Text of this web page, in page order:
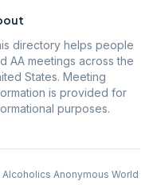
directory helps people
AA meetings across the
States. Meeting
is provided for
purposes.
Anonymous World